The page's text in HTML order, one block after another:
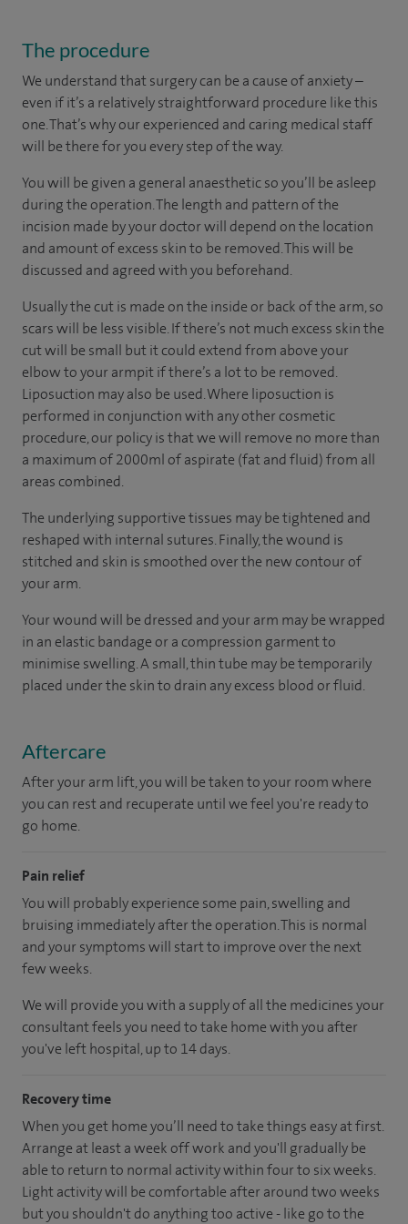
The procedure
We understand that surgery can be a cause of anxiety –
even if it’s a relatively straightforward procedure like this
one. That’s why our experienced and caring medical staff
will be there for you every step of the way.
You will be given a general anaesthetic so you’ll be asleep
during the operation. The length and pattern of the
incision made by your doctor will depend on the location
and amount of excess skin to be removed. This will be
discussed and agreed with you beforehand.
Usually the cut is made on the inside or back of the arm, so
scars will be less visible. If there’s not much excess skin the
cut will be small but it could extend from above your
elbow to your armpit if there’s a lot to be removed.
Liposuction may also be used. Where liposuction is
performed in conjunction with any other cosmetic
procedure, our policy is that we will remove no more than
a maximum of 2000ml of aspirate (fat and fluid) from all
areas combined.
The underlying supportive tissues may be tightened and
reshaped with internal sutures. Finally, the wound is
stitched and skin is smoothed over the new contour of
your arm.
Your wound will be dressed and your arm may be wrapped
in an elastic bandage or a compression garment to
minimise swelling. A small, thin tube may be temporarily
placed under the skin to drain any excess blood or fluid.
Aftercare
After your arm lift, you will be taken to your room where
you can rest and recuperate until we feel you're ready to
go home.
Pain relief
You will probably experience some pain, swelling and
bruising immediately after the operation. This is normal
and your symptoms will start to improve over the next
few weeks.
We will provide you with a supply of all the medicines your
consultant feels you need to take home with you after
you've left hospital, up to 14 days.
Recovery time
When you get home you’ll need to take things easy at first.
Arrange at least a week off work and you'll gradually be
able to return to normal activity within four to six weeks.
Light activity will be comfortable after around two weeks
but you shouldn't do anything too active - like go to the